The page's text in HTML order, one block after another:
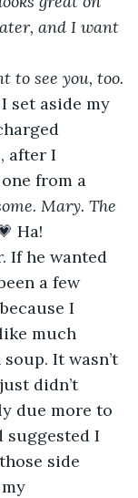
and I want
to see you, too.
set aside my
after I
from a
Mary. The
Ha!
If he wanted
a few
I
much
It wasn’t
didn’t
due more to
suggested I
side